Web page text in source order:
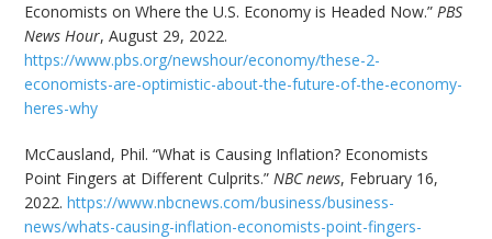
Economists on Where the U.S. Economy is Headed Now.”PBS
News Hour, August 29, 2022.
https://www.pbs.org/newshour/economy/these-2-
economists-are-optimistic-about-the-future-of-the-economy-
heres-why
McCausland, Phil. “What is Causing Inflation? Economists
Point Fingers at Different Culprits.”NBC news, February 16,
2022.https://www.nbcnews.com/business/business-
news/whats-causing-inflation-economists-point-fingers-